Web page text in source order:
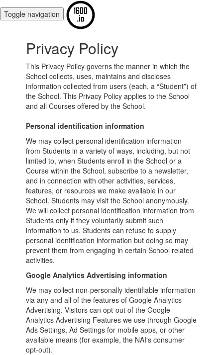
Toggle navigation
Privacy Policy
This Privacy Policy governs the manner in which the
School collects, uses, maintains and discloses
information collected from users (each, a “Student”) of
the School. This Privacy Policy applies to the School
and all Courses offered by the School.
Personal identification information
We may collect personal identification information
from Students in a variety of ways, including, but not
limited to, when Students enroll in the School or a
Course within the School, subscribe to a newsletter,
and in connection with other activities, services,
features, or resources we make available in our
School. Students may visit the School anonymously.
We will collect personal identification information from
Students only if they voluntarily submit such
information to us. Students can refuse to supply
personal identification information but doing so may
prevent them from engaging in certain School related
activities.
Google Analytics Advertising information
We may collect non-personally identifiable information
via any and all of the features of Google Analytics
Advertising. Visitors can opt-out of the Google
Analytics Advertising Features we use through Google
Ads Settings, Ad Settings for mobile apps, or other
available means (for example, the NAI's consumer
opt-out).